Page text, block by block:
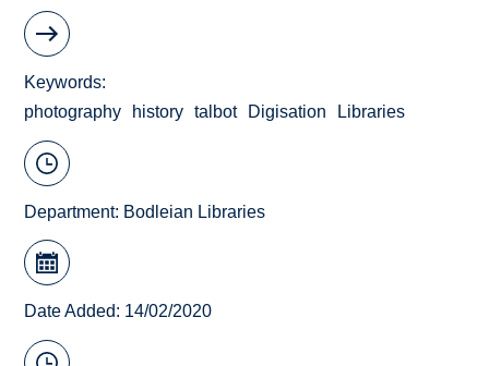
Keywords
photography
history talbot Digisation Libraries
Department: Bodleian Libraries
Date Added: 14/02/2020